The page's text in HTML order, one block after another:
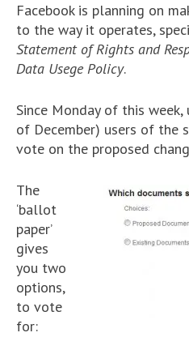
Facebook is planning on
to the way it operates,
Statement of Rights and
Data Usege Policy.
Since Monday of this
of December) users of the
vote on the proposed
The
‘ballot
paper’
gives
you two
options,
to vote
for: